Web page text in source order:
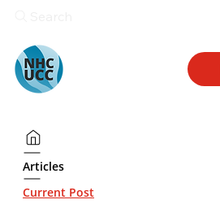
Articles
Current Post